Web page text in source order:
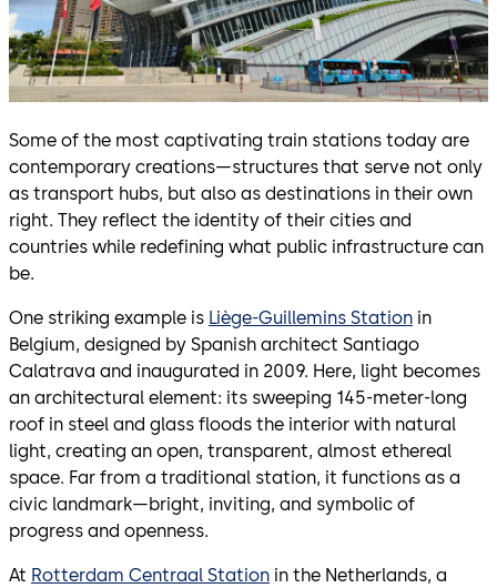
Some of the most captivating train stations today are
contemporary creations—structures that serve not only
as transport hubs, but also as destinations in their own
right. They reflect the identity of their cities and
countries while redefining what public infrastructure can
be.
One striking example is Liège-Guillemins Station in
Belgium, designed by Spanish architect Santiago
Calatrava and inaugurated in 2009. Here, light becomes
an architectural element: its sweeping 145-meter-long
roof in steel and glass floods the interior with natural
light, creating an open, transparent, almost ethereal
space. Far from a traditional station, it functions as a
civic landmark—bright, inviting, and symbolic of
progress and openness.
At Rotterdam Centraal Station in the Netherlands, a